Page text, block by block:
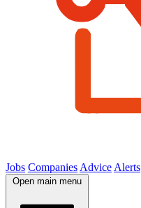
Jobs Companies Advice Alerts
Open main menu